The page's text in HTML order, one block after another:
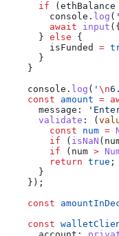
      if
( ethBalance
        console
. log ( '
        await
input
      }
else {
        isFunded
=
      }
    }
    console
. log ( ' \n
    const
amount =
      message:
      validate
: (
        const
num =
        if
( isNaN (
        if
( num >
        return
true ;
      }
    });
    const
    const